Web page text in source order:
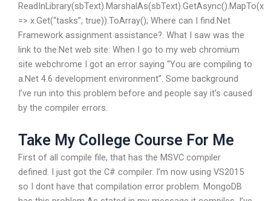
ReadInLibrary(sbText).MarshalAs(sbText).GetAsync().MapTo(x
=> x.Get(“tasks”, true)).ToArray(); Where can I find.Net
Framework assignment assistance?. What I saw was the
link to the.Net web site: When I go to my web chromium
site webchrome I got an error saying “You are compiling to
a.Net 4.6 development environment”. Some background
I’ve run into this problem before and people say it’s caused
by the compiler errors.
Take My College Course For Me
First of all compile file, that has the MSVC compiler
defined. I just got the C# compiler. I’m now using VS2015
so I dont have that compilation error problem. MongoDB